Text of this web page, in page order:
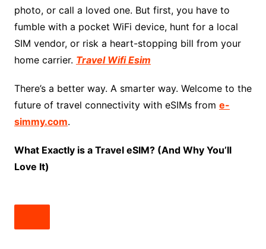
photo, or call a loved one. But first, you have to
fumble with a pocket WiFi device, hunt for a local
SIM vendor, or risk a heart-stopping bill from your
home carrier. Travel Wifi Esim
There’s a better way. A smarter way. Welcome to the
future of travel connectivity with eSIMs from e-
simmy.com.
What Exactly is a Travel eSIM? (And Why You’ll
Love It)